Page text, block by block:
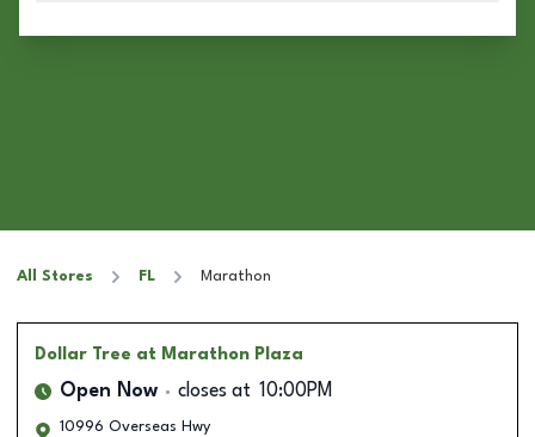
All Stores FL Marathon
Dollar Tree at Marathon Plaza
Open Now closes at 10:00PM
10996 Overseas Hwy